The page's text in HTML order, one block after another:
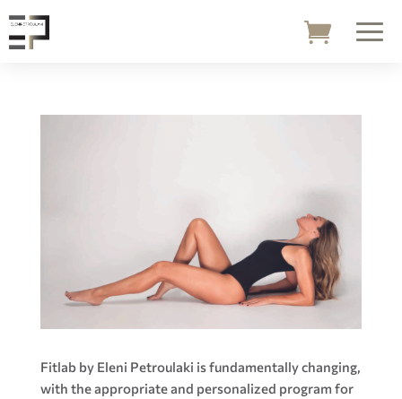
Fitlab by Eleni Petroulaki is fundamentally changing,
with the appropriate and personalized program for